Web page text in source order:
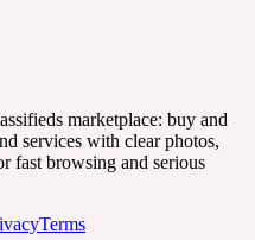
marketplace: buy and
services with clear photos,
fast browsing and serious
Terms